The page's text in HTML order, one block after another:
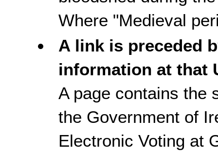
Where "Medieval
A link is preceded
information at that
A page contains the
the Government of
Electronic Voting at